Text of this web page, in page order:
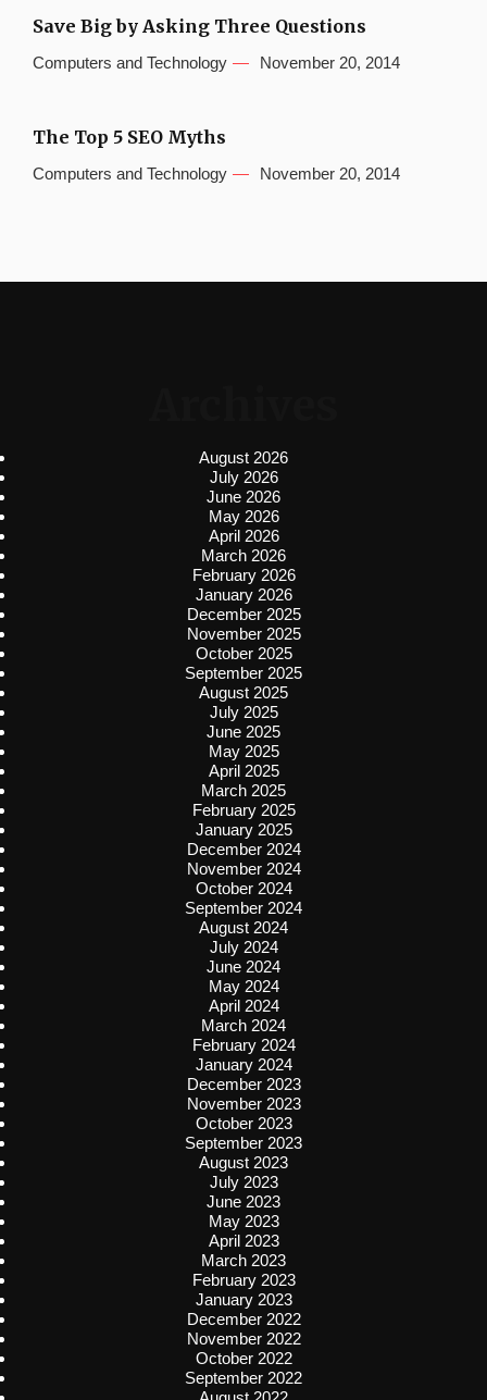
Save Big by Asking Three Questions
Computers and Technology November 20, 2014
The Top 5 SEO Myths
Computers and Technology November 20, 2014
August 2026
July 2026
June 2026
May 2026
April 2026
March 2026
February 2026
January 2026
December 2025
November 2025
October 2025
September 2025
August 2025
July 2025
June 2025
May 2025
April 2025
March 2025
February 2025
January 2025
December 2024
November 2024
October 2024
September 2024
August 2024
July 2024
June 2024
May 2024
April 2024
March 2024
February 2024
January 2024
December 2023
November 2023
October 2023
September 2023
August 2023
July 2023
June 2023
May 2023
April 2023
March 2023
February 2023
January 2023
December 2022
November 2022
October 2022
September 2022